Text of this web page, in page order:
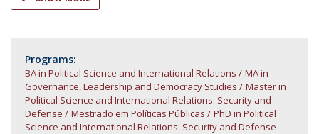
Programs:
BA in Political Science and International Relations
MA in
Governance, Leadership and Democracy Studies
Master in
Political Science and International Relations: Security and
Defense
Mestrado em Políticas Públicas
PhD in Political
Science and International Relations: Security and Defense